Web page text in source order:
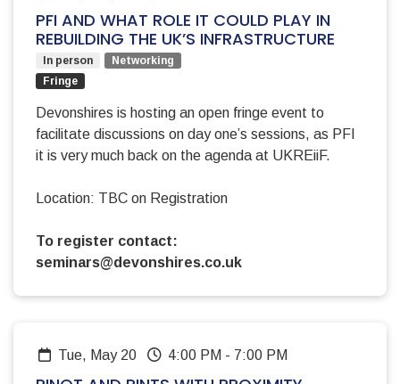
PFI AND WHAT ROLE IT COULD PLAY IN
REBUILDING THE UK’S INFRASTRUCTURE
In person
Networking
Fringe
Devonshires is hosting an open fringe event to
facilitate discussions on day one’s sessions, as PFI
it is very much back on the agenda at UKREiiF.
Location: TBC on Registration
To register contact:
seminars@devonshires.co.uk
Tue, May 20 4:00 PM - 7:00 PM